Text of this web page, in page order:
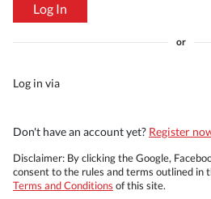
Log In
or
Log in via
Don't have an account yet? Register
Disclaimer: By clicking the Google,
consent to the rules and terms outlined in
Terms and Conditions of this site.